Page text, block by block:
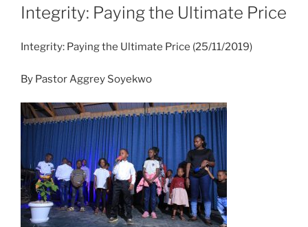
Integrity: Paying the Ultimate Price
Integrity: Paying the Ultimate Price (25/11/2019)
By Pastor Aggrey Soyekwo